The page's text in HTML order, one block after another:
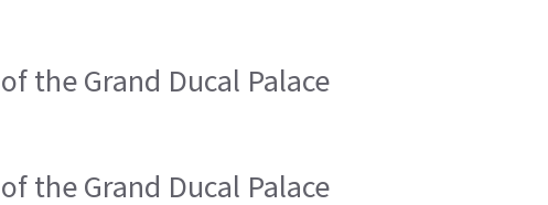
the Grand Ducal Palace
the Grand Ducal Palace